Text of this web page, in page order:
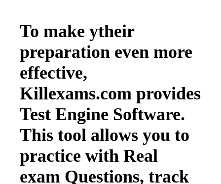
To make ytheir
preparation even more
effective,
Killexams.com provides
Test Engine Software.
This tool allows you to
practice with Real
exam Questions, track